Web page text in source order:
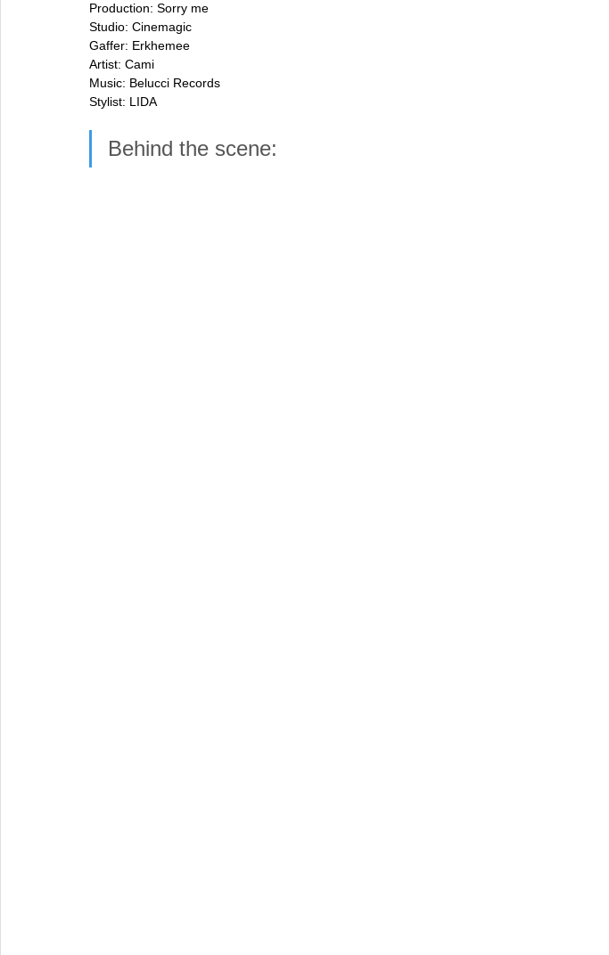
Production: Sorry me
Studio: Cinemagic
Gaffer: Erkhemee
Artist: Cami
Music: Belucci Records
Stylist: LIDA
Behind the scene: